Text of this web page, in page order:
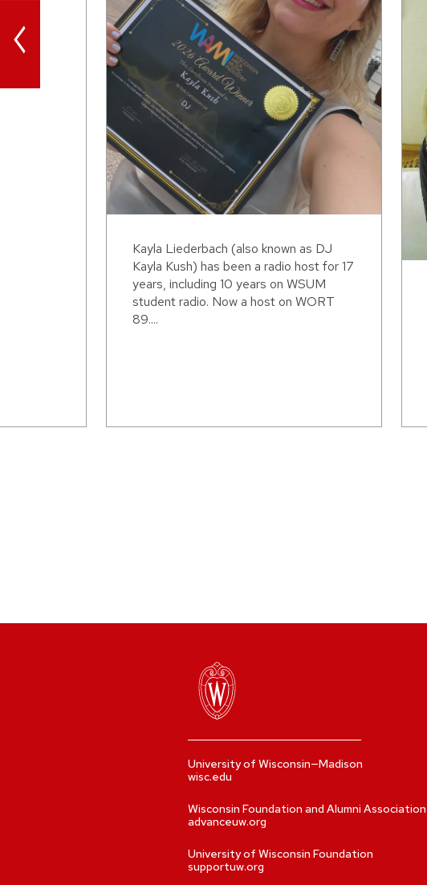
<
Kayla Liederbach (also known as DJ
Kayla Kush) has been a radio host for 17
years, including 10 years on WSUM
student radio. Now a host on WORT
89....
University of Wisconsin—Madison
wisc.edu
Wisconsin Foundation and Alumni Association
advanceuw.org
University of Wisconsin Foundation
supportuw.org